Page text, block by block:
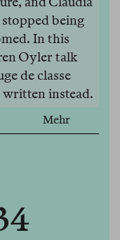
being
In this
Oyler talk
de classe
instead.
Mehr